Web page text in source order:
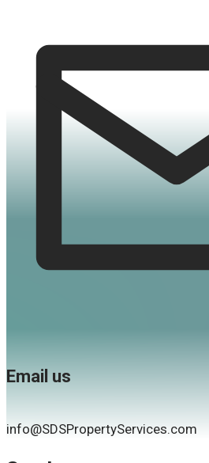
Email us
info@SDSPropertyServices.com